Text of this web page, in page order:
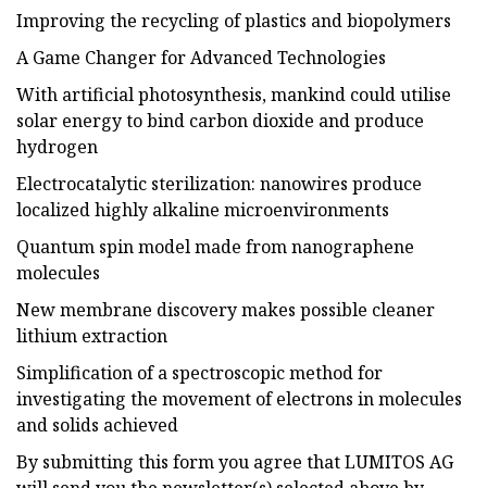
Improving the recycling of plastics and biopolymers
A Game Changer for Advanced Technologies
With artificial photosynthesis, mankind could utilise
solar energy to bind carbon dioxide and produce
hydrogen
Electrocatalytic sterilization: nanowires produce
localized highly alkaline microenvironments
Quantum spin model made from nanographene
molecules
New membrane discovery makes possible cleaner
lithium extraction
Simplification of a spectroscopic method for
investigating the movement of electrons in molecules
and solids achieved
By submitting this form you agree that LUMITOS AG